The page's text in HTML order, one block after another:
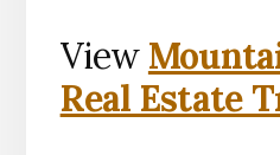
View
Real Estate